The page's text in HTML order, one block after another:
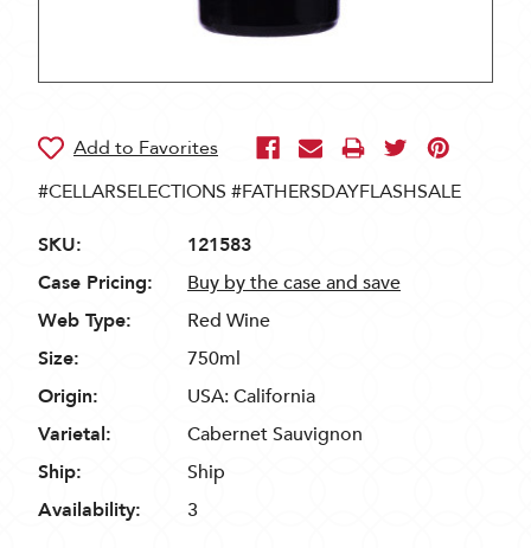
#CELLARSELECTIONS #FATHERSDAYFLASHSALE
SKU:
121583
Case Pricing:
Buy by the case and save
Web Type:
Red Wine
Size:
750ml
Origin:
USA: California
Varietal:
Cabernet Sauvignon
Ship:
Ship
Availability:
3